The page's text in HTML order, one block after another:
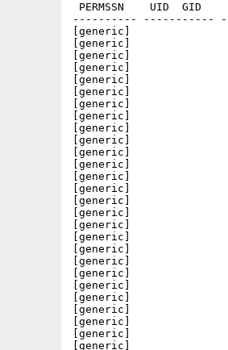
PERMSSN    UID  GID
---------- -----------
[generic]
[generic]
[generic]
[generic]
[generic]
[generic]
[generic]
[generic]
[generic]
[generic]
[generic]
[generic]
[generic]
[generic]
[generic]
[generic]
[generic]
[generic]
[generic]
[generic]
[generic]
[generic]
[generic]
[generic]
[generic]
[generic]
[generic]